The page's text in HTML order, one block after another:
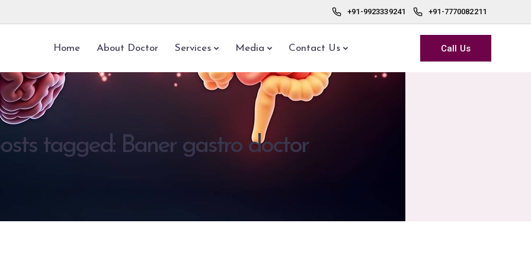
+91-9923339241 +91-7770082211
Home About Doctor Services Media Contact Us Call Us
tagged: Baner gastro doctor